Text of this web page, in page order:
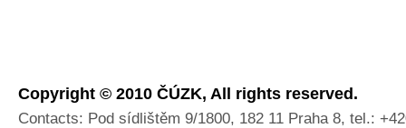
Copyright © 2010 ČÚZK, All rights reserved.
Contacts: Pod sídlištěm 9/1800, 182 11 Praha 8, tel.: